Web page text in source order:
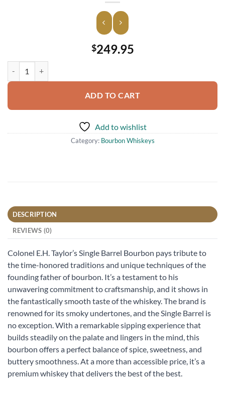
$249.95
ADD TO CART
Add to wishlist
Category: Bourbon Whiskeys
DESCRIPTION
REVIEWS (0)
Colonel E.H. Taylor’s Single Barrel Bourbon pays tribute to
the time-honored traditions and unique techniques of the
founding father of bourbon. It’s a testament to his
unwavering commitment to craftsmanship, and it shows in
the fantastically smooth taste of the whiskey. The brand is
renowned for its smoky undertones, and the Single Barrel is
no exception. With a remarkable sipping experience that
builds steadily on the palate and lingers in the mind, this
bourbon offers a perfect balance of spice, sweetness, and
buttery smoothness. At a more than accessible price, it’s a
premium whiskey that delivers the best of the best.